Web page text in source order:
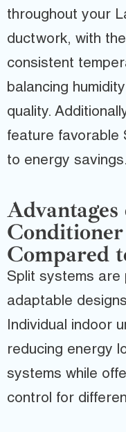
throughout your
ductwork, with
consistent
balancing
quality.
feature favorable
to energy savings.
Conditioner
Compared
Split systems are
adaptable
Individual indoor
reducing energy
systems while
control for